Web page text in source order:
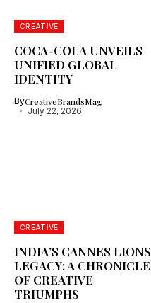
CREATIVE
COCA-COLA UNVEILS
UNIFIED GLOBAL
IDENTITY
ByCreativeBrandsMag
July 22, 2026
CREATIVE
INDIA’S CANNES LIONS
LEGACY: A CHRONICLE
OF CREATIVE
TRIUMPHS